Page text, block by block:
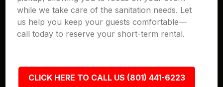
while we take care of the sanitation needs. Let
us help you keep your guests comfortable—
call today to reserve your short-term rental.
CLICK HERE TO CALL US (801) 441-6223